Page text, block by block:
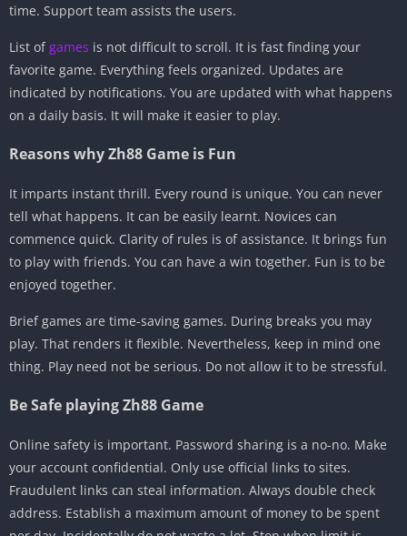
time. Support team assists the users.
List ofgames is not difficult to scroll. It is fast finding your
favorite game. Everything feels organized. Updates are
indicated by notifications. You are updated with what happens
on a daily basis. It will make it easier to play.
Reasons why Zh88 Game is Fun
It imparts instant thrill. Every round is unique. You can never
tell what happens. It can be easily learnt. Novices can
commence quick. Clarity of rules is of assistance. It brings fun
to play with friends. You can have a win together. Fun is to be
enjoyed together.
Brief games are time-saving games. During breaks you may
play. That renders it flexible. Nevertheless, keep in mind one
thing. Play need not be serious. Do not allow it to be stressful.
Be Safe playing Zh88 Game
Online safety is important. Password sharing is a no-no. Make
your account confidential. Only use official links to sites.
Fraudulent links can steal information. Always double check
address. Establish a maximum amount of money to be spent